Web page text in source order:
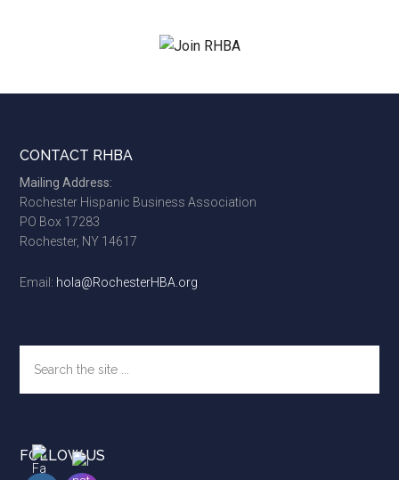
Footer
CONTACT RHBA
Mailing Address:
Rochester Hispanic Business Association
PO Box 17283
Rochester, NY 14617
Email: hola@RochesterHBA.org
the
site
FOLLOW US